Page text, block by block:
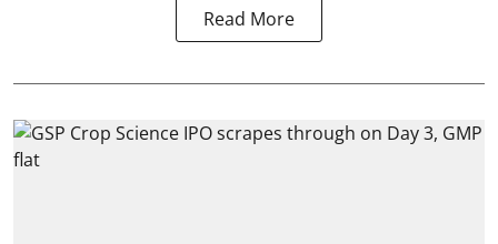
Read More